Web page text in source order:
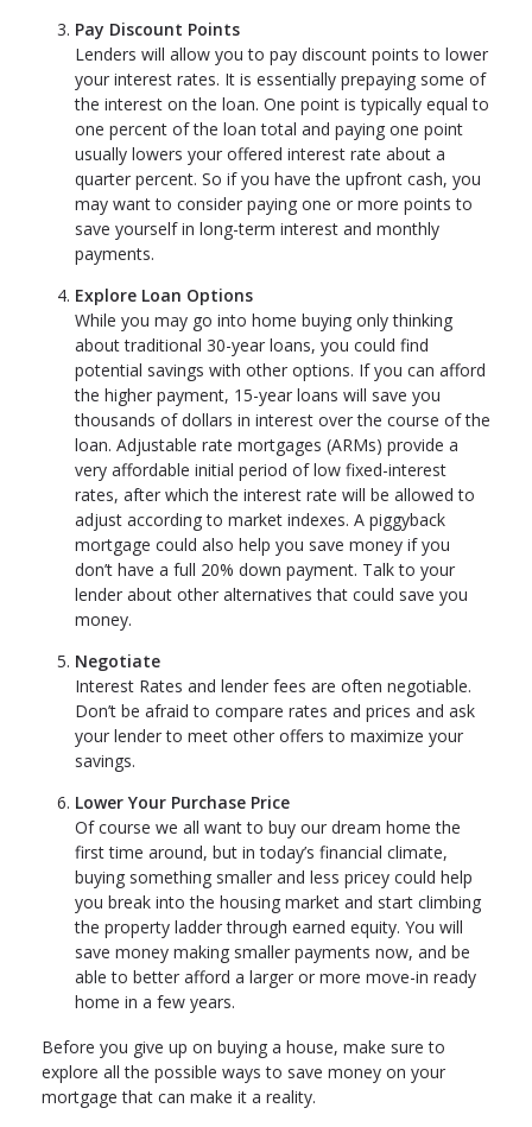
Pay Discount Points
Lenders will allow you to pay discount points to lower
your interest rates. It is essentially prepaying some of
the interest on the loan. One point is typically equal to
one percent of the loan total and paying one point
usually lowers your offered interest rate about a
quarter percent. So if you have the upfront cash, you
may want to consider paying one or more points to
save yourself in long-term interest and monthly
payments.
Explore Loan Options
While you may go into home buying only thinking
about traditional 30-year loans, you could find
potential savings with other options. If you can afford
the higher payment, 15-year loans will save you
thousands of dollars in interest over the course of the
loan. Adjustable rate mortgages (ARMs) provide a
very affordable initial period of low fixed-interest
rates, after which the interest rate will be allowed to
adjust according to market indexes. A piggyback
mortgage could also help you save money if you
don’t have a full 20% down payment. Talk to your
lender about other alternatives that could save you
money.
Negotiate
Interest Rates and lender fees are often negotiable.
Don’t be afraid to compare rates and prices and ask
your lender to meet other offers to maximize your
savings.
Lower Your Purchase Price
Of course we all want to buy our dream home the
first time around, but in today’s financial climate,
buying something smaller and less pricey could help
you break into the housing market and start climbing
the property ladder through earned equity. You will
save money making smaller payments now, and be
able to better afford a larger or more move-in ready
home in a few years.
Before you give up on buying a house, make sure to
explore all the possible ways to save money on your
mortgage that can make it a reality.